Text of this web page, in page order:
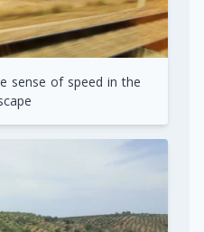
sense of speed in the